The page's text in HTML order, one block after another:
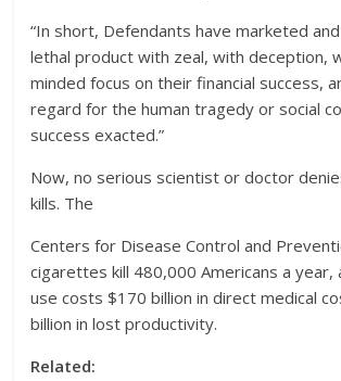
“In short, Defendants have marketed
lethal product with zeal, with deception,
minded focus on their financial success,
regard for the human tragedy or social
success exacted.”
Now, no serious scientist or doctor
kills. The
Centers for Disease Control and
cigarettes kill 480,000 Americans a year,
use costs $170 billion in direct medical
billion in lost productivity.
Related: